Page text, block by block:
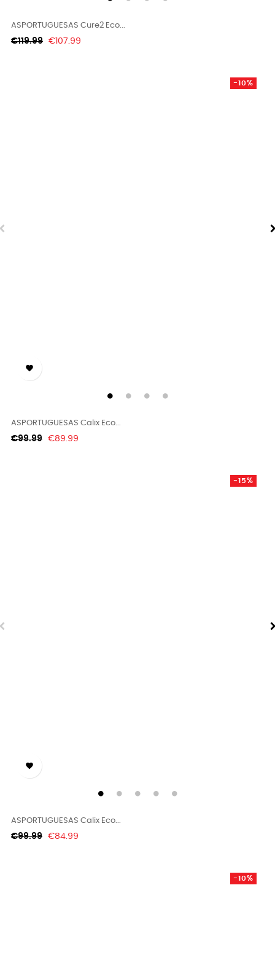
ASPORTUGUESAS Cure2 Eco...
Regular
€119.99 Price
€107.99

ASPORTUGUESAS Calix Eco...
Regular
€99.99
-10%
Price
€89.99

ASPORTUGUESAS Calix Eco...
Regular
€99.99
-15%
Price
€84.99
-10%